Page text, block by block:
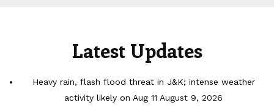
Latest Updates
Heavy rain, flash flood threat in J&K; intense weather
activity likely on Aug 11 August 9, 2026